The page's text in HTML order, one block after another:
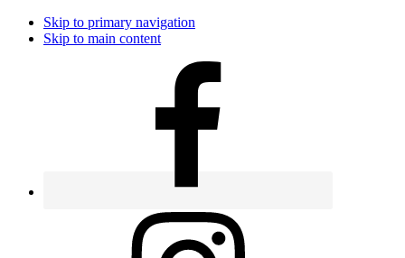
Skip to primary navigation
Skip to main content